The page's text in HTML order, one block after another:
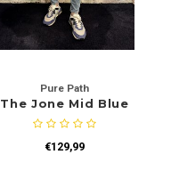
Pure Path
The Jone Mid Blue
W1202
€129,99